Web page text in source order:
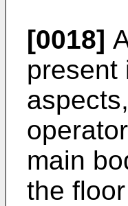
[0018]
present
main
the